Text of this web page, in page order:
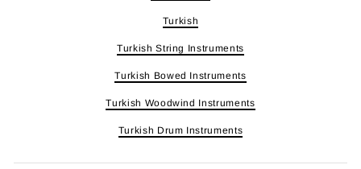
Turkish
Turkish String Instruments
Turkish Bowed Instruments
Turkish Woodwind Instruments
Turkish Drum Instruments